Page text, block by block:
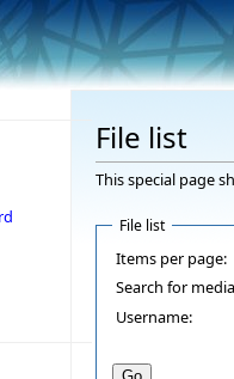
File list
This special page
File list
Items per page:
Search for
Username: